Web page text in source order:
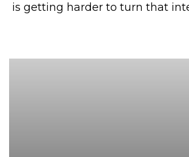
is getting harder to turn that